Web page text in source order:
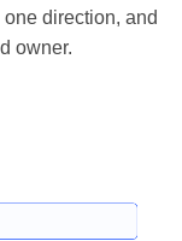
direction, and
owner.